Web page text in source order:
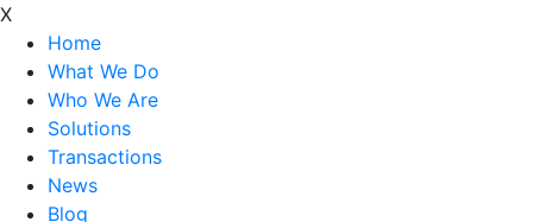
X
Home
What We Do
Who We Are
Solutions
Transactions
News
Blog